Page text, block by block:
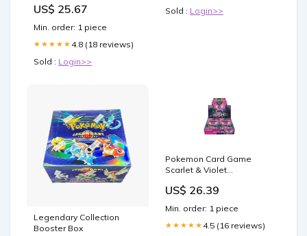
US$ 25.67
Min. order: 1 piece
★★★★★ 4.8 (18 reviews)
Sold : Login>>
Sold : Login>>
Legendary Collection
Booster Box
Pokemon Card Game
Scarlet & Violet
Pack Night Wanderer
US$ 26.39
Min. order: 1 piece
★★★★★ 4.5 (16 reviews)